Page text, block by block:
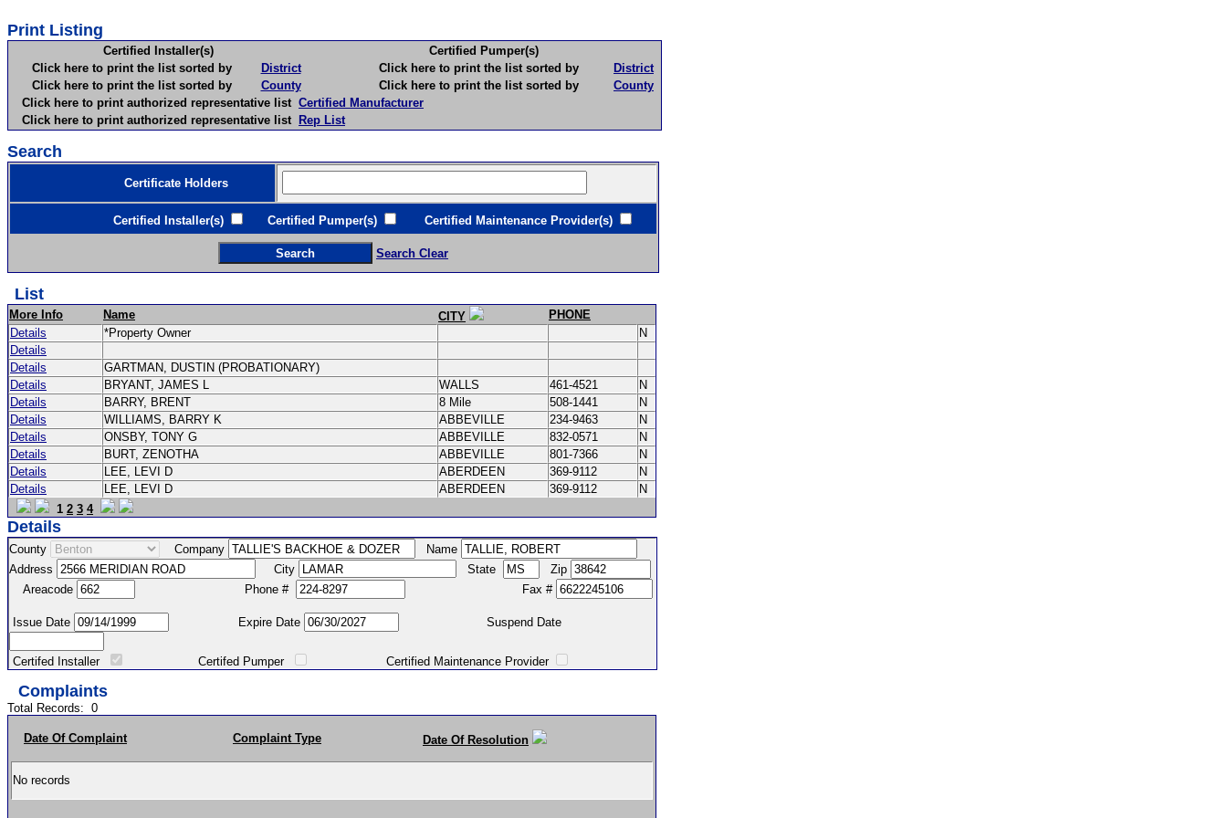
Print Listing
Certified Installer(s)
Certified Pumper(s)
Click here to print the list sorted by
District Click here to print the list sorted by
District
Click here to print the list sorted by
County Click here to print the list sorted by
County
Click here to print authorized representative list Certified Manufacturer
Click here to print authorized representative list Rep List
Search
Certificate Holders
Certified Installer(s) Certified Pumper(s) Certified Maintenance Provider(s)
Search Clear
List
More Info Name CITY
PHONE
Details
*Property Owner
N
Details
Details
GARTMAN, DUSTIN (PROBATIONARY)
Details
BRYANT, JAMES L WALLS 461-4521
N
Details
BARRY, BRENT 8 Mile 508-1441
N
Details
WILLIAMS, BARRY K ABBEVILLE 234-9463
N
Details
ONSBY, TONY G ABBEVILLE 832-0571
N
Details
BURT, ZENOTHA ABBEVILLE 801-7366
N
Details
LEE, LEVI D ABERDEEN 369-9112
N
Details
LEE, LEVI D ABERDEEN 369-9112
N
1 2 3 4
Details
County Company
Name
Address
City State
Zip
Areacode
Phone # Fax #
Issue Date Expire Date Suspend Date
Certifed Installer Certifed Pumper Certified Maintenance Provider
Complaints
Total Records: 0
Date Of Complaint Complaint Type Date Of Resolution
No records